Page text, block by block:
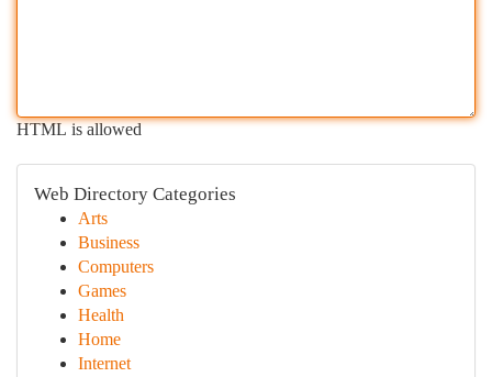
HTML is allowed
Web Directory Categories
Arts
Business
Computers
Games
Health
Home
Internet